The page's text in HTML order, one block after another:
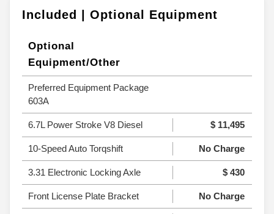
Included | Optional Equipment
Optional
Equipment/Other
Preferred Equipment Package
603A
6.7L Power Stroke V8 Diesel $ 11,495
10-Speed Auto Torqshift No Charge
3.31 Electronic Locking Axle $ 430
Front License Plate Bracket No Charge